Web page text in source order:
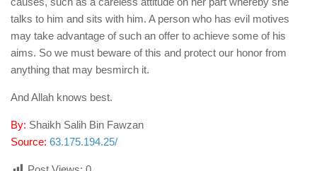
talks to him and sits with him. A person who has evil motives
may take advantage of such an offer to achieve some of his
aims. So we must beware of this and protect our honor from
anything that may besmirch it.
And Allah knows best.
By: Shaikh Salih Bin Fawzan
Source: 63.175.194.25/